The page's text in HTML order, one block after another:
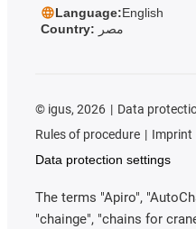
Language:English
Country: مصر
© igus, 2026 Data
Rules of procedure
Imprint
Data protection settings
The terms "Apiro",
"chainge", "chains for